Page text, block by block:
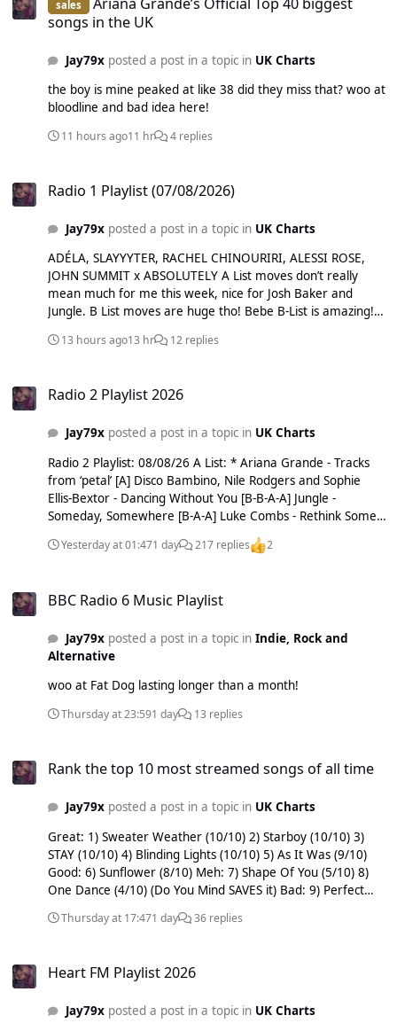
Extra List: Alex Warren - Carry You Home Alex Warren -
Ordinary Benson Boone - Mystical Magical Djo - End of
KATSEYE - Gabriela Lola Young - Messy Myles Smith - Stay
Ravyn Lenae - Love Me Not Sabrina Carpenter - Manchild
Sabrina Carpenter - Tears Sombr - 12 to 12 Taylor Swift -
Warren - Eternity welp. stale.
sales
songs in the UK
Jay79xposted a post in a topic in UK Charts
the boy is mine peaked at like 38 did they miss that? woo at
bloodline and bad idea here!
11 hours ago11 hr 4 replies
Radio 1 Playlist (07/08/2026)
Jay79xposted a post in a topic in UK Charts
ADÉLA, SLAYYYTER, RACHEL CHINOURIRI, ALESSI ROSE,
JOHN SUMMIT x ABSOLUTELY A List moves don’t really
mean much for me this week, nice for Josh Baker and
Jungle. B List moves are huge tho! Bebe B-List is amazing!
their choice of December 10 song but good on them for
wild tho. Holly out grrr.
13 hours ago13 hr 12 replies
Radio 2 Playlist 2026
Jay79xposted a post in a topic in UK Charts
Radio 2 Playlist: 08/08/26 A List: * Ariana Grande - Tracks
from ‘petal’ [A] Disco Bambino, Nile Rodgers and Sophie
Ellis-Bextor - Dancing Without You [B-B-A-A] Jungle -
Someday, Somewhere [B-A-A] Luke Combs - Rethink Some
Things [A-A-A-A-A] * Lulu - I'm In Love Again [A] Pixie Lott -
DANCE LIKE NO ONE'S WATCHING [B-A-A-A] ^ Sam Smith
Singing Wonderwall [B-A-A-A] U2 - Street of Dreams [A-A-A-
Tiger’s Blood [B] Cast - Calling Out Your Name [B-B] Delta
Goodrem - Hologram [B-B-B] Jessie Ware - Sauna [B-B-B]
[B] Morgan Wallen - Been By Now [B-B-B] Paul Heaton Feat.
Rianne Downey - Sad Songs and Lawsuits [B-B-B] * Shed
Leon Bridges - Light The Way [C-C-C] Stefan Mahendra - Too
Album of the Week: ROLE MODEL - Chuck Timely & The
Hourglass Out: Lainey Wilson - Phone, Keys, Wallet [C-C-B-B]
Olivia Rodrigo - stupid song [A-A-A-A-A-A-A] Shakira X Burna
Boy - Dai Dai [B-B-B-B-B-A-A-A] Sienna Spiro - Great
Expectation [B-B-B-B-B] Snow Patrol & Kylie Minogue - These
Alarms [A-A-A-A-A] Teddy Swims - Break Up In Reverse [C-C-
posted and saw it on insta again.
Yesterday at 01:471 day 217 replies 2
BBC Radio 6 Music Playlist
Jay79xposted a post in a topic in Indie, Rock and
Alternative
woo at Fat Dog lasting longer than a month!
Thursday at 23:591 day 13 replies
Rank the top 10 most streamed songs of all time
Jay79xposted a post in a topic in UK Charts
Great: 1) Sweater Weather (10/10) 2) Starboy (10/10) 3)
STAY (10/10) 4) Blinding Lights (10/10) 5) As It Was (9/10)
Good: 6) Sunflower (8/10) Meh: 7) Shape Of You (5/10) 8)
One Dance (4/10) (Do You Mind SAVES it) Bad: 9) Perfect
Thursday at 17:471 day 36 replies
Heart FM Playlist 2026
Jay79xposted a post in a topic in UK Charts